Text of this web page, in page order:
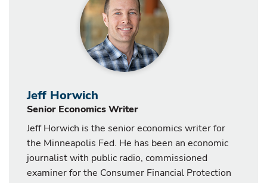
Jeff Horwich
Senior Economics Writer
Jeff Horwich is the senior economics writer for
the Minneapolis Fed. He has been an economic
journalist with public radio, commissioned
examiner for the Consumer Financial Protection